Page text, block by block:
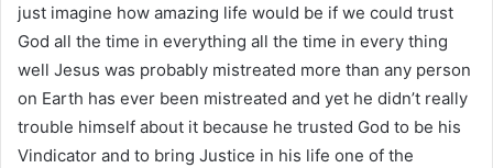
just imagine how amazing life would be if we could trust
God all the time in everything all the time in every thing
well Jesus was probably mistreated more than any person
on Earth has ever been mistreated and yet he didn’t really
trouble himself about it because he trusted God to be his
Vindicator and to bring Justice in his life one of the